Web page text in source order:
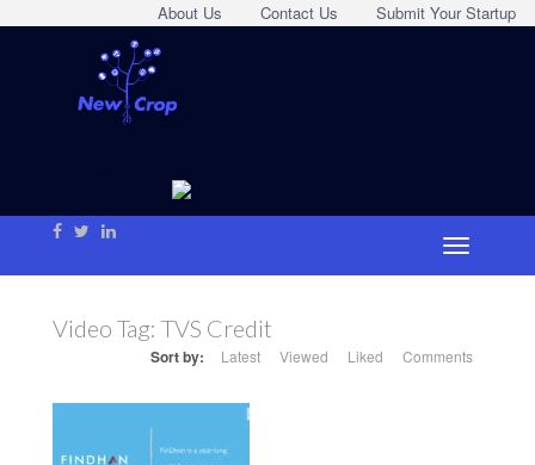
Submit Your Startup
Contact Us
About Us
Video Tag: TVS Credit
Sort by: Latest Viewed Liked Comments